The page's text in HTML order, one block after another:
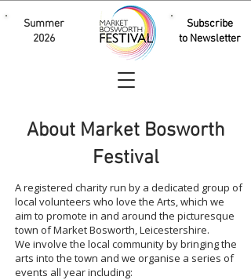
Subscribe
to Newsletter
Summer
2026
About Market Bosworth
Festival
A registered charity run by a dedicated group of
local volunteers who love the Arts, which we
aim to promote in and around the picturesque
town of Market Bosworth, Leicestershire.
We involve the local community by bringing the
arts into the town and we organise a series of
events all year including: